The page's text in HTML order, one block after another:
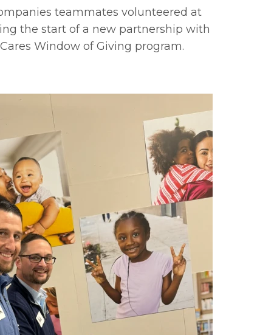
teammates volunteered at
the start of a new partnership with
Window of Giving program.